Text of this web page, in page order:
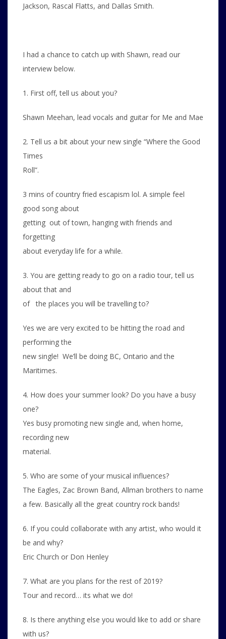
Jackson, Rascal Flatts, and Dallas Smith.
I had a chance to catch up with Shawn, read our
interview below.
1. First off, tell us about you?
Shawn Meehan, lead vocals and guitar for Me and Mae
2. Tell us a bit about your new single “Where the Good
Times
Roll”.
3 mins of country fried escapism lol. A simple feel
good song about
getting out of town, hanging with friends and
forgetting
about everyday life for a while.
3. You are getting ready to go on a radio tour, tell us
about that and
of the places you will be travelling to?
Yes we are very excited to be hitting the road and
performing the
new single! We’ll be doing BC, Ontario and the
Maritimes.
4. How does your summer look? Do you have a busy
one?
Yes busy promoting new single and, when home,
recording new
material.
5. Who are some of your musical influences?
The Eagles, Zac Brown Band, Allman brothers to name
a few. Basically all the great country rock bands!
6. If you could collaborate with any artist, who would it
be and why?
Eric Church or Don Henley
7. What are you plans for the rest of 2019?
Tour and record… its what we do!
8. Is there anything else you would like to add or share
with us?